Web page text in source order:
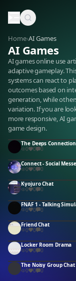
Home›AI Games
AI Games
AI games online use
adaptive gameplay.
systems can react to
outcomes based on
generation, while
variation. If you are
more responsive, AI
game design.
The Deeps
0 0 0
Connect - Social
0 0 0
Kyojuro Chat
0 0 0
FNAF 1 - Talking
0 0 0
Friend Chat
0 0 0
Locker Room Drama
0 0 0
The Noisy Group Chat
0 0 0